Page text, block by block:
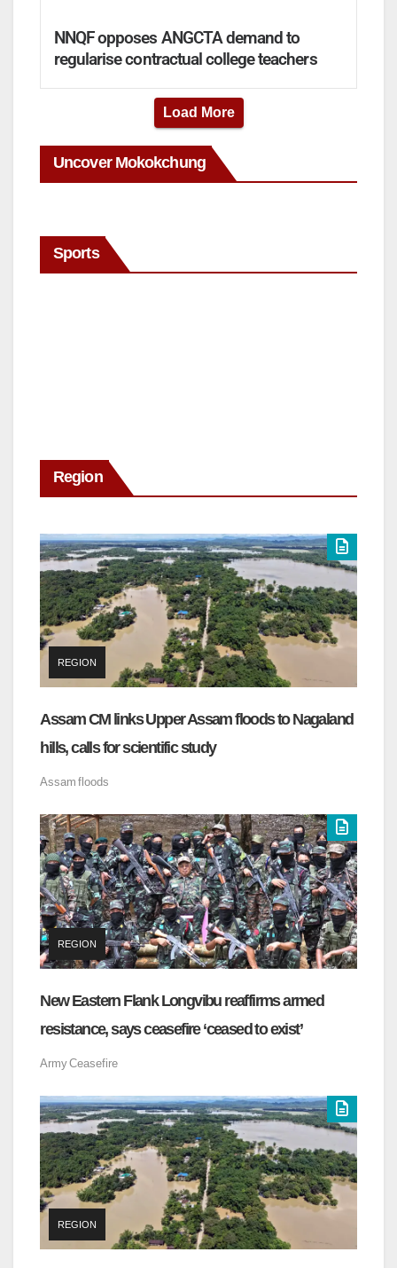
NNQF opposes ANGCTA demand to
regularise contractual college teachers
Load More
Uncover Mokokchung
Sports
Region
REGION
Assam CM links Upper Assam floods to Nagaland
hills, calls for scientific study
Assam floods
REGION
New Eastern Flank Longvibu reaffirms armed
resistance, says ceasefire ‘ceased to exist’
ArmyCeasefire
REGION